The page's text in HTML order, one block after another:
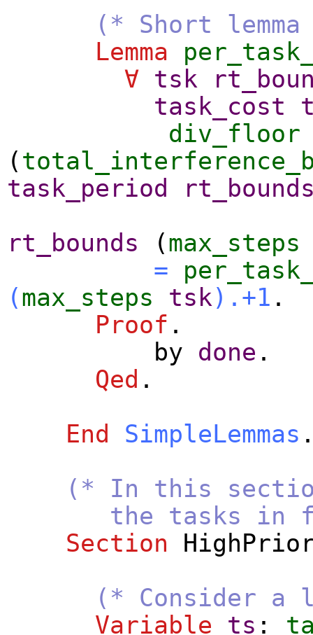
(* Short
Lemma
∀ tsk
task_cost
div_floor
(
task_period
rt_bounds (max_steps
=
(max_steps tsk).+1 .
Proof .
by done .
Qed .
End
SimpleLemmas
(* In this
the tasks in
Section
(* Consider a
Variable
ts :